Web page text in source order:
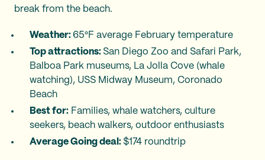
break from the beach.
Weather: 65°F average February temperature
Top attractions: San Diego Zoo and Safari Park,
Balboa Park museums, La Jolla Cove (whale
watching), USS Midway Museum, Coronado
Beach
Best for: Families, whale watchers, culture
seekers, beach walkers, outdoor enthusiasts
Average Going deal: $174 roundtrip